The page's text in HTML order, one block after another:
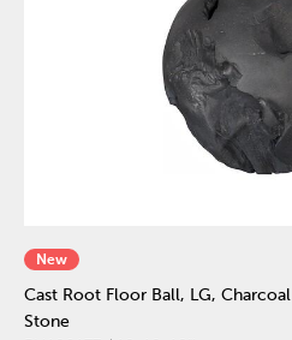
New
Cast Root Floor Ball, LG, Charcoal
Stone